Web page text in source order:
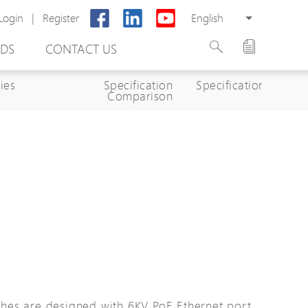
| Register English
CONTACT US
Specification
Comparison
Specifications